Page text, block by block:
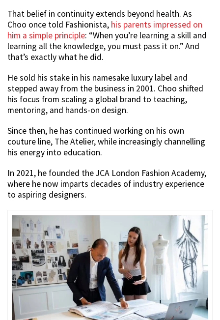
That belief in continuity extends beyond health. As
Choo once told Fashionista, his parents impressed on
him a simple principle: “When you’re learning a skill and
learning all the knowledge, you must pass it on.” And
that’s exactly what he did.
He sold his stake in his namesake luxury label and
stepped away from the business in 2001. Choo shifted
his focus from scaling a global brand to teaching,
mentoring, and hands-on design.
Since then, he has continued working on his own
couture line, The Atelier, while increasingly channelling
his energy into education.
In 2021, he founded the JCA London Fashion Academy,
where he now imparts decades of industry experience
to aspiring designers.